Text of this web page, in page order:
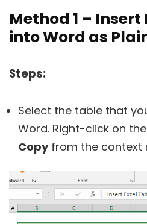
Method 1 – Insert
into Word as
Steps:
Select the table that
Word. Right-click on
Copyfrom the context